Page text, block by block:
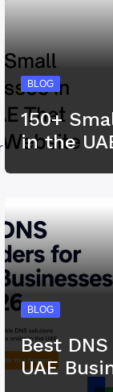
BLOG
150+
in the
BLOG
Best
UAE